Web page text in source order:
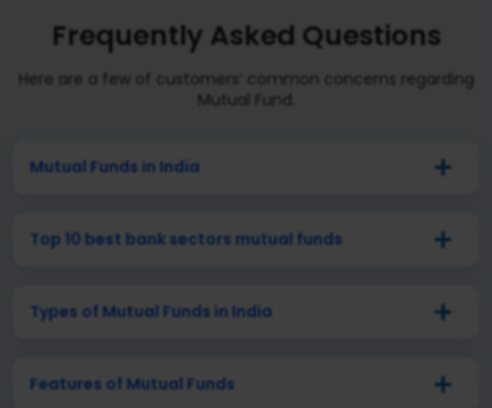
Frequently Asked Questions
Here are a few of customers’ common concerns regarding
Mutual Fund.
Mutual Funds in India
Top 10 best bank sectors mutual funds
Types of Mutual Funds in India
Features of Mutual Funds